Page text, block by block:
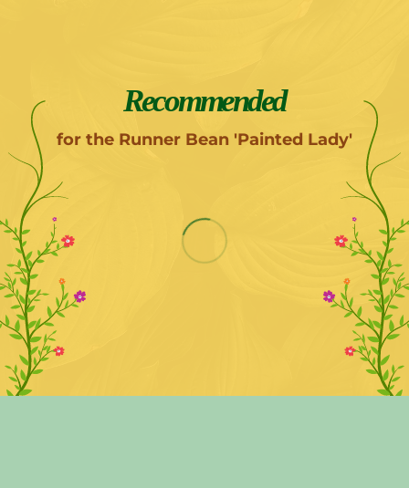
Recommended
for the Runner Bean 'Painted Lady'